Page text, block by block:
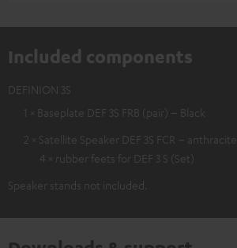
Included components
DEFINION 3S
1 × Baseplate DEF 3S FRB (pair) – Black
2 × Satellite Speaker DEF 3S FCR – anthracite
4 × rubber feets for DEF 3 S (Set)
Speaker stands not included.